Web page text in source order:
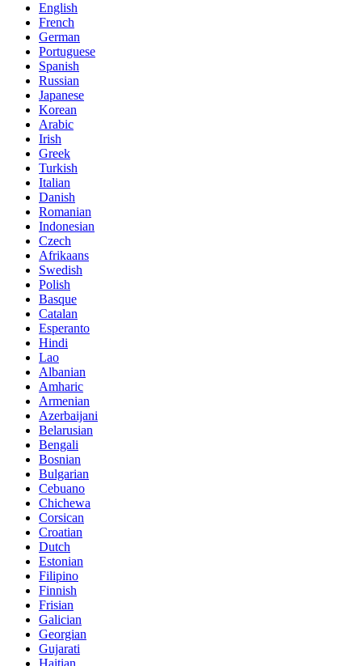
English
French
German
Portuguese
Spanish
Russian
Japanese
Korean
Arabic
Irish
Greek
Turkish
Italian
Danish
Romanian
Indonesian
Czech
Afrikaans
Swedish
Polish
Basque
Catalan
Esperanto
Hindi
Lao
Albanian
Amharic
Armenian
Azerbaijani
Belarusian
Bengali
Bosnian
Bulgarian
Cebuano
Chichewa
Corsican
Croatian
Dutch
Estonian
Filipino
Finnish
Frisian
Galician
Georgian
Gujarati